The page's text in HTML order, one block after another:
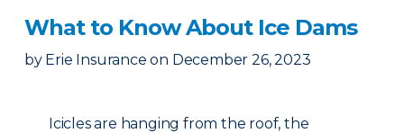
What to Know About Ice Dams
by Erie Insurance on December 26, 2023
Icicles are hanging from the roof, the